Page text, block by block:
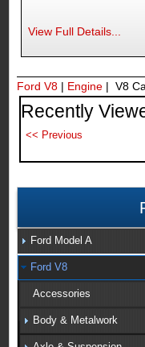
View Full Details...
Ford V8 | Engine | V8
Recently
Ford Model A
Ford V8
Accessories
Body & Metalwork